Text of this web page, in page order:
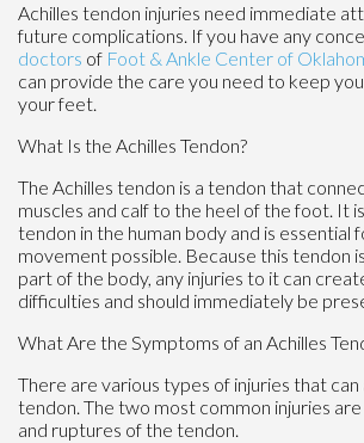
Achilles tendon injuries need immediate
future complications. If you have any
doctors of Foot & Ankle Center of
can provide the care you need to keep
your feet.
What Is the Achilles Tendon?
The Achilles tendon is a tendon that
muscles and calf to the heel of the foot. It
tendon in the human body and is essential
movement possible. Because this tendon
part of the body, any injuries to it can
difficulties and should immediately be
What Are the Symptoms of an Achilles
There are various types of injuries that
tendon. The two most common injuries
and ruptures of the tendon.